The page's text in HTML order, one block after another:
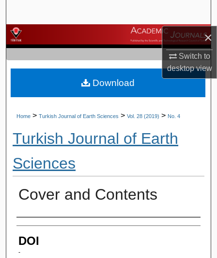
×
Switch to
desktopview
Browse Journals
My Account
About
Home > Turkish Journal of Earth Sciences > Vol. 28 (2019) > No. 4
Turkish Journal of Earth
Sciences
Cover and Contents
Authors
DOI
-
Download